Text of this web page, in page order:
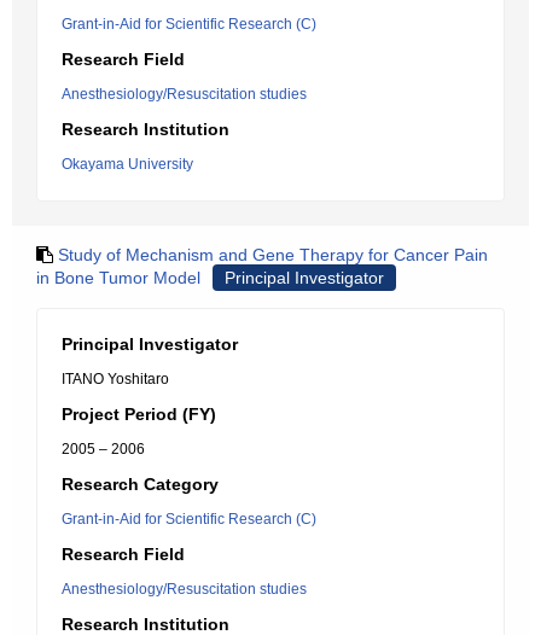
Grant-in-Aid for Scientific Research (C)
Research Field
Anesthesiology/Resuscitation studies
Research Institution
Okayama University
Study of Mechanism and Gene Therapy for Cancer Pain
in Bone Tumor Model
Principal Investigator
Principal Investigator
ITANO Yoshitaro
Project Period (FY)
2005 – 2006
Research Category
Grant-in-Aid for Scientific Research (C)
Research Field
Anesthesiology/Resuscitation studies
Research Institution